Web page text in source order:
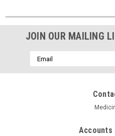
JOIN OUR MAILING
Email
Address
Accounts